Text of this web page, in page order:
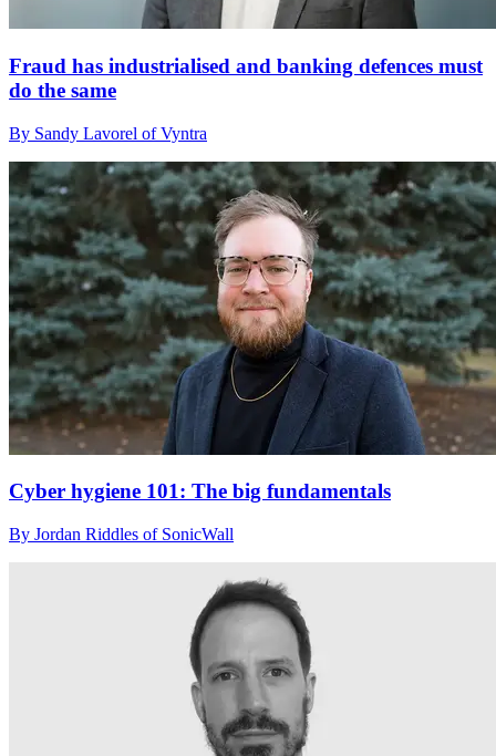
Fraud has industrialised and banking defences must
do the same
By Sandy Lavorel of Vyntra
Cyber hygiene 101: The big fundamentals
By Jordan Riddles of SonicWall